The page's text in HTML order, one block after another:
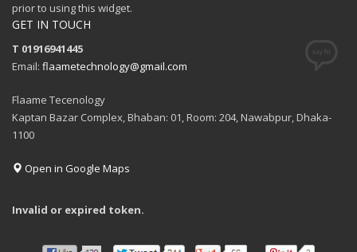
prior to using this widget.
GET IN TOUCH
T 01916941445
Email: flaametechnology@gmail.com
Flaame Tecenology
Kaptan Bazar Complex, Bhaban: 01, Room: 204, Nawabpur, Dhaka-
1100
Open in Google Maps
Invalid or expired token.